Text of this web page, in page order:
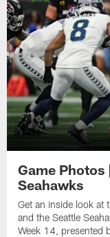
Game Photos
Seahawks
Get an inside look at
and the Seattle
Week 14, presented